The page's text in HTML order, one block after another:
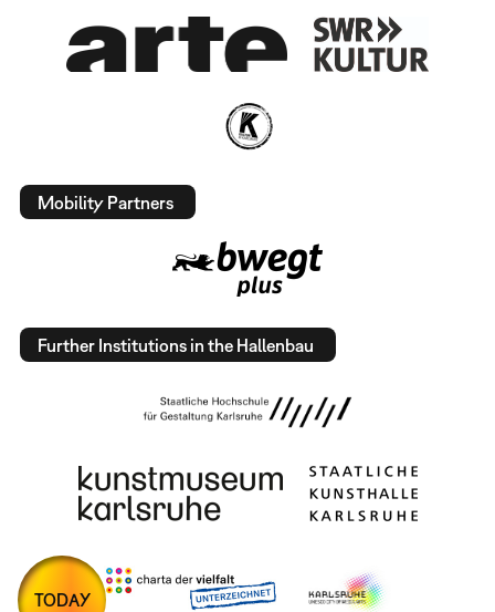
Mobility Partners
Further Institutions in the Hallenbau
TODAY